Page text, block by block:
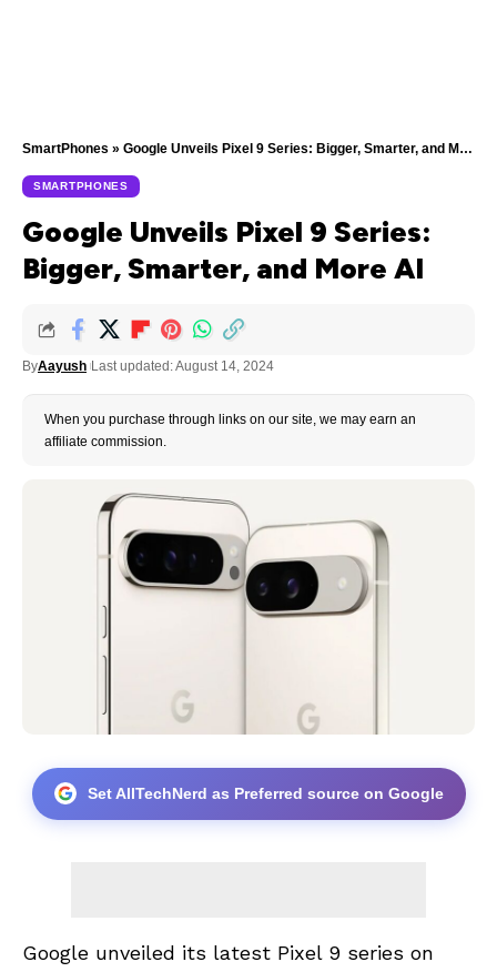
SmartPhones » Google Unveils Pixel 9 Series: Bigger, Smarter, and More AI
SMARTPHONES
Google Unveils Pixel 9 Series:
Bigger, Smarter, and More AI
ByAayush Last updated: August 14, 2024
When you purchase through links on our site, we may earn an
affiliate commission.
Set AllTechNerd as Preferred source on Google
Google unveiled its latest Pixel 9 series on